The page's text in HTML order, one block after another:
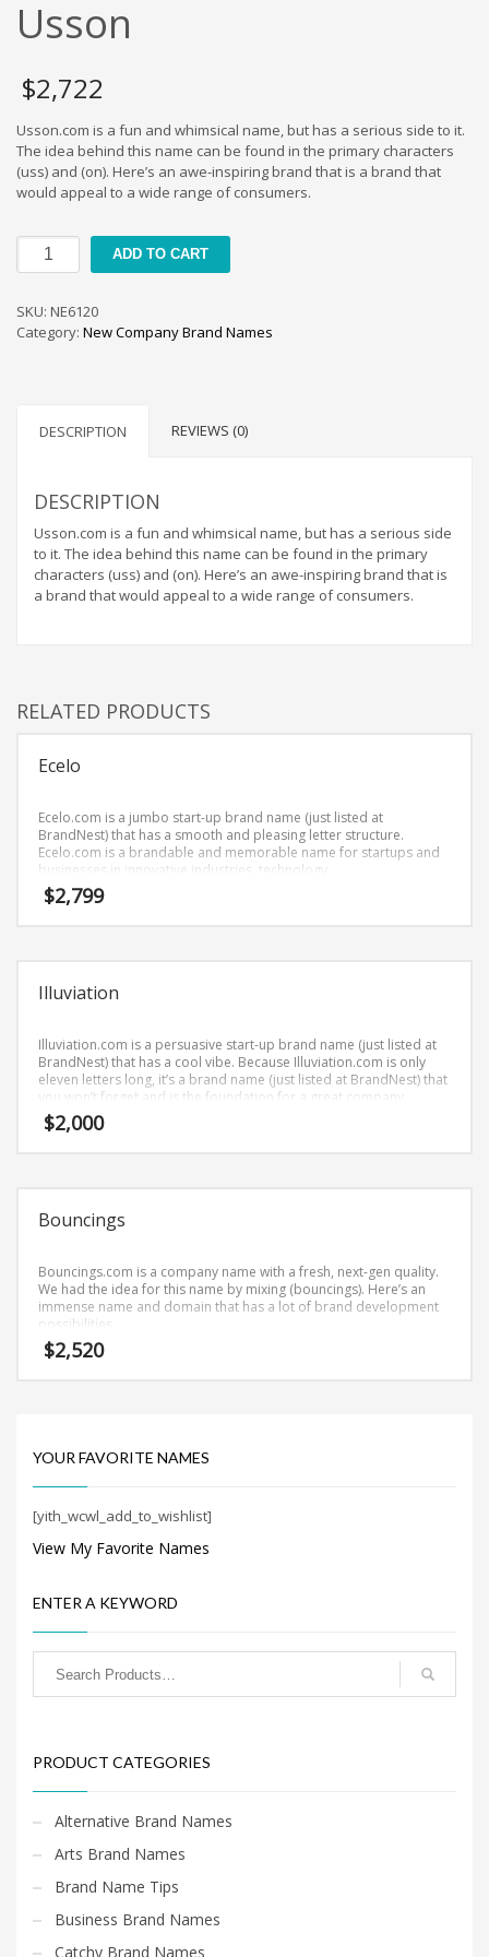
Crafts Brand Names
Education Brand Names
Electronics and Electrical Brand Names
Employment Brand Names
Energy and Environment Brand Names
Featured Names
Fuel Cells Brand Names
Health Brand Names
Home Brand Names
Industrial Goods and Services Brand Names
Management Brand Names
Movies Brand Names
Outdoors Brand Names
People Brand Names
Programming Brand Names
Public Health and Safety Brand Names
Recreation Brand Names
Science Brand Names
Smart Domain Names
Society Brand Names
Software Brand Names
Technology Brand Names
Uncategorized
Unique Brand Names
Video Games Brand Names
Usson
$2,722
Usson.com is a fun and whimsical name, but has a serious side to it.
The idea behind this name can be found in the primary characters
(uss) and (on). Here’s an awe-inspiring brand that is a brand that
would appeal to a wide range of consumers.
Usson
quantity
ADD TO CART
SKU: NE6120
Category: New Company Brand Names
DESCRIPTION REVIEWS (0)
DESCRIPTION
Usson.com is a fun and whimsical name, but has a serious side
to it. The idea behind this name can be found in the primary
characters (uss) and (on). Here’s an awe-inspiring brand that is
a brand that would appeal to a wide range of consumers.
RELATED PRODUCTS
Ecelo
Ecelo.com is a jumbo start-up brand name (just listed at
BrandNest) that has a smooth and pleasing letter structure.
Ecelo.com is a brandable and memorable name for startups and
businesses in innovative industries, technology.
$2,799
Illuviation
Illuviation.com is a persuasive start-up brand name (just listed at
BrandNest) that has a cool vibe. Because Illuviation.com is only
eleven letters long, it’s a brand name (just listed at BrandNest) that
you won’t forget and is the foundation for a great company.
$2,000
Bouncings
Bouncings.com is a company name with a fresh, next-gen quality.
We had the idea for this name by mixing (bouncings). Here’s an
immense name and domain that has a lot of brand development
possibilities.
$2,520
YOUR FAVORITE NAMES
[yith_wcwl_add_to_wishlist]
View My Favorite Names
ENTER A KEYWORD
PRODUCT CATEGORIES
Alternative Brand Names
Arts Brand Names
Brand Name Tips
Business Brand Names
Catchy Brand Names